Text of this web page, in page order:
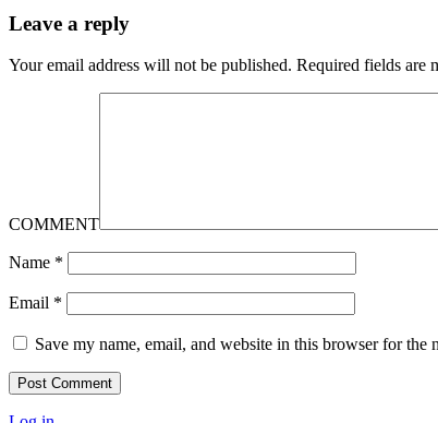
Leave a reply
Your email address will not be published. Required fields are
COMMENT
Name *
Email *
Save my name, email, and website in this browser for the